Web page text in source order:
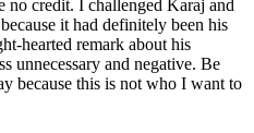
credit. I challenged Karaj and
it had definitely been his
hearted remark about his
unnecessary and negative. Be
because this is not who I want to